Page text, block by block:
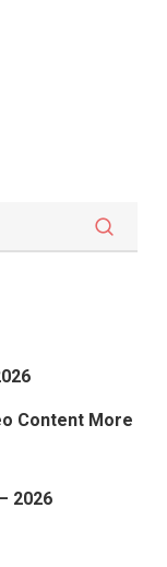
Content More
2026